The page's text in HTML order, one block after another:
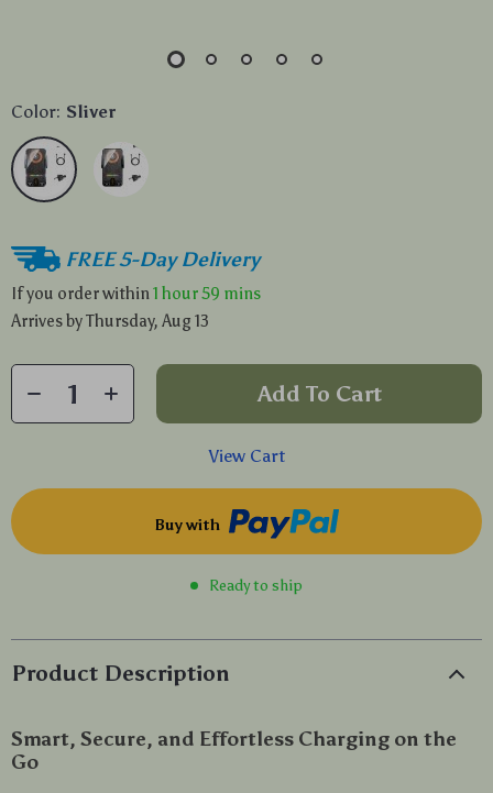
Color: Sliver
FREE 5-Day Delivery
If you order within 1 hour59 mins
Arrives byThursday, Aug 13
Add To Cart
View Cart
Buy with
Ready to ship
Product Description
Smart, Secure, and Effortless Charging on the
Go